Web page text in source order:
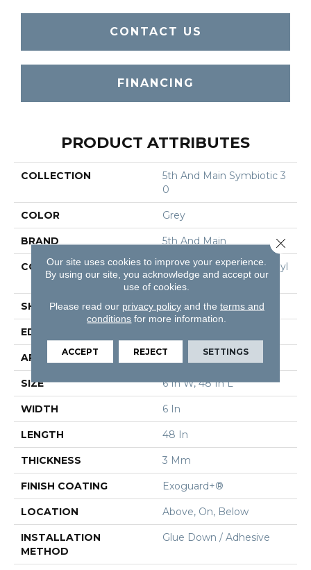
CONTACT US
FINANCING
PRODUCT ATTRIBUTES
COLLECTION
5th And Main Symbiotic 3
0
COLOR Grey
BRAND 5th And Main
CONSTRUCTION
Performance Luxury Vinyl
Tile
SHAPE Plank
EDGE
APPLICATION Commercial
SIZE 6 In W, 48 In L
WIDTH 6 In
LENGTH 48 In
THICKNESS 3 Mm
FINISH COATING Exoguard+®
LOCATION Above, On, Below
INSTALLATION
METHOD
Glue Down / Adhesive
Our site uses cookies to improve your experience.
By using our site, you acknowledge and accept our
use of cookies.
Please read our privacy policyand the terms and
conditions for more information.
ACCEPT REJECT SETTINGS
Close